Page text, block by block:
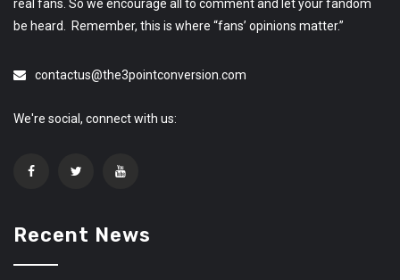
real fans. So we encourage all to comment and let your fandom
be heard. Remember, this is where “fans’ opinions matter.”
contactus@the3pointconversion.com
We're social, connect with us:
Recent News